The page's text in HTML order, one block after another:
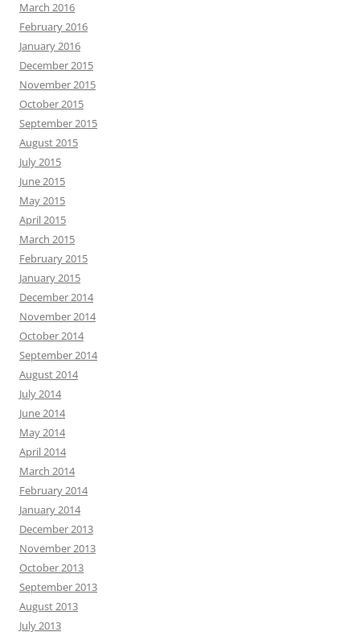
March 2016
February 2016
January 2016
December 2015
November 2015
October 2015
September 2015
August 2015
July 2015
June 2015
May 2015
April 2015
March 2015
February 2015
January 2015
December 2014
November 2014
October 2014
September 2014
August 2014
July 2014
June 2014
May 2014
April 2014
March 2014
February 2014
January 2014
December 2013
November 2013
October 2013
September 2013
August 2013
July 2013